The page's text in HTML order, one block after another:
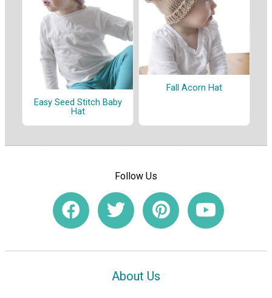
Easy Seed Stitch Baby
Hat
Fall Acorn Hat
Follow Us
About Us